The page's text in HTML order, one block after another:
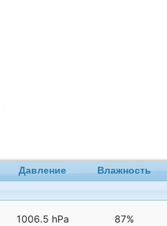
Давление Влажность
1006.5 hPa 87%